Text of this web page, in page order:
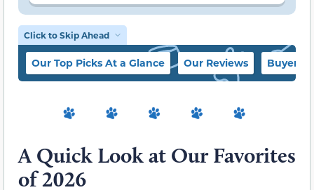
Click to Skip Ahead
Our Top Picks At a Glance Our Reviews Buyer’s
A Quick Look at Our Favorites
of 2026